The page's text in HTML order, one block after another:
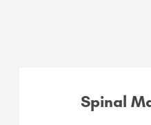
Spinal